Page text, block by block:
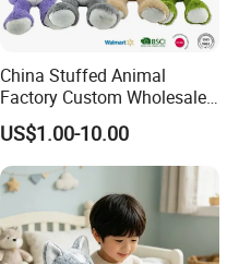
China Stuffed Animal
Factory Custom Wholesale
10-100cm Popular Luxury
Soft Pet Dinosaur Panda
Monkey Sloth Giant Animal
Teddy Bear Plush Toy for
US$1.00-10.00